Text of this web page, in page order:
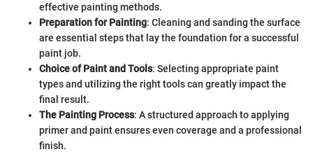
effective painting methods.
Preparation for Painting: Cleaning and sanding the surface
are essential steps that lay the foundation for a successful
paint job.
Choice of Paint and Tools: Selecting appropriate paint
types and utilizing the right tools can greatly impact the
final result.
The Painting Process: A structured approach to applying
primer and paint ensures even coverage and a professional
finish.